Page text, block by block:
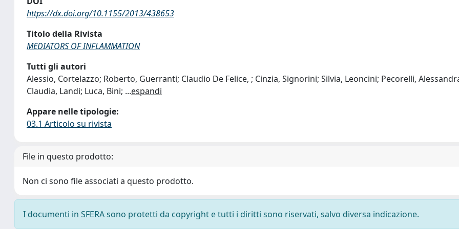
https://dx.doi.org/10.1155/2013/438653
Titolo della Rivista
MEDIATORS OF INFLAMMATION
Tutti gli autori
Alessio, Cortelazzo; Roberto, Guerranti; Claudio De Felice, ; Cinzia, Signorini; Silvia, Leoncini; Pecorelli,
Claudia, Landi; Luca, Bini; ...espandi
Appare nelle tipologie:
03.1 Articolo su rivista
File in questo prodotto:
Non ci sono file associati a questo prodotto.
I documenti in SFERA sono protetti da copyright e tutti i diritti sono riservati, salvo diversa indicazione.